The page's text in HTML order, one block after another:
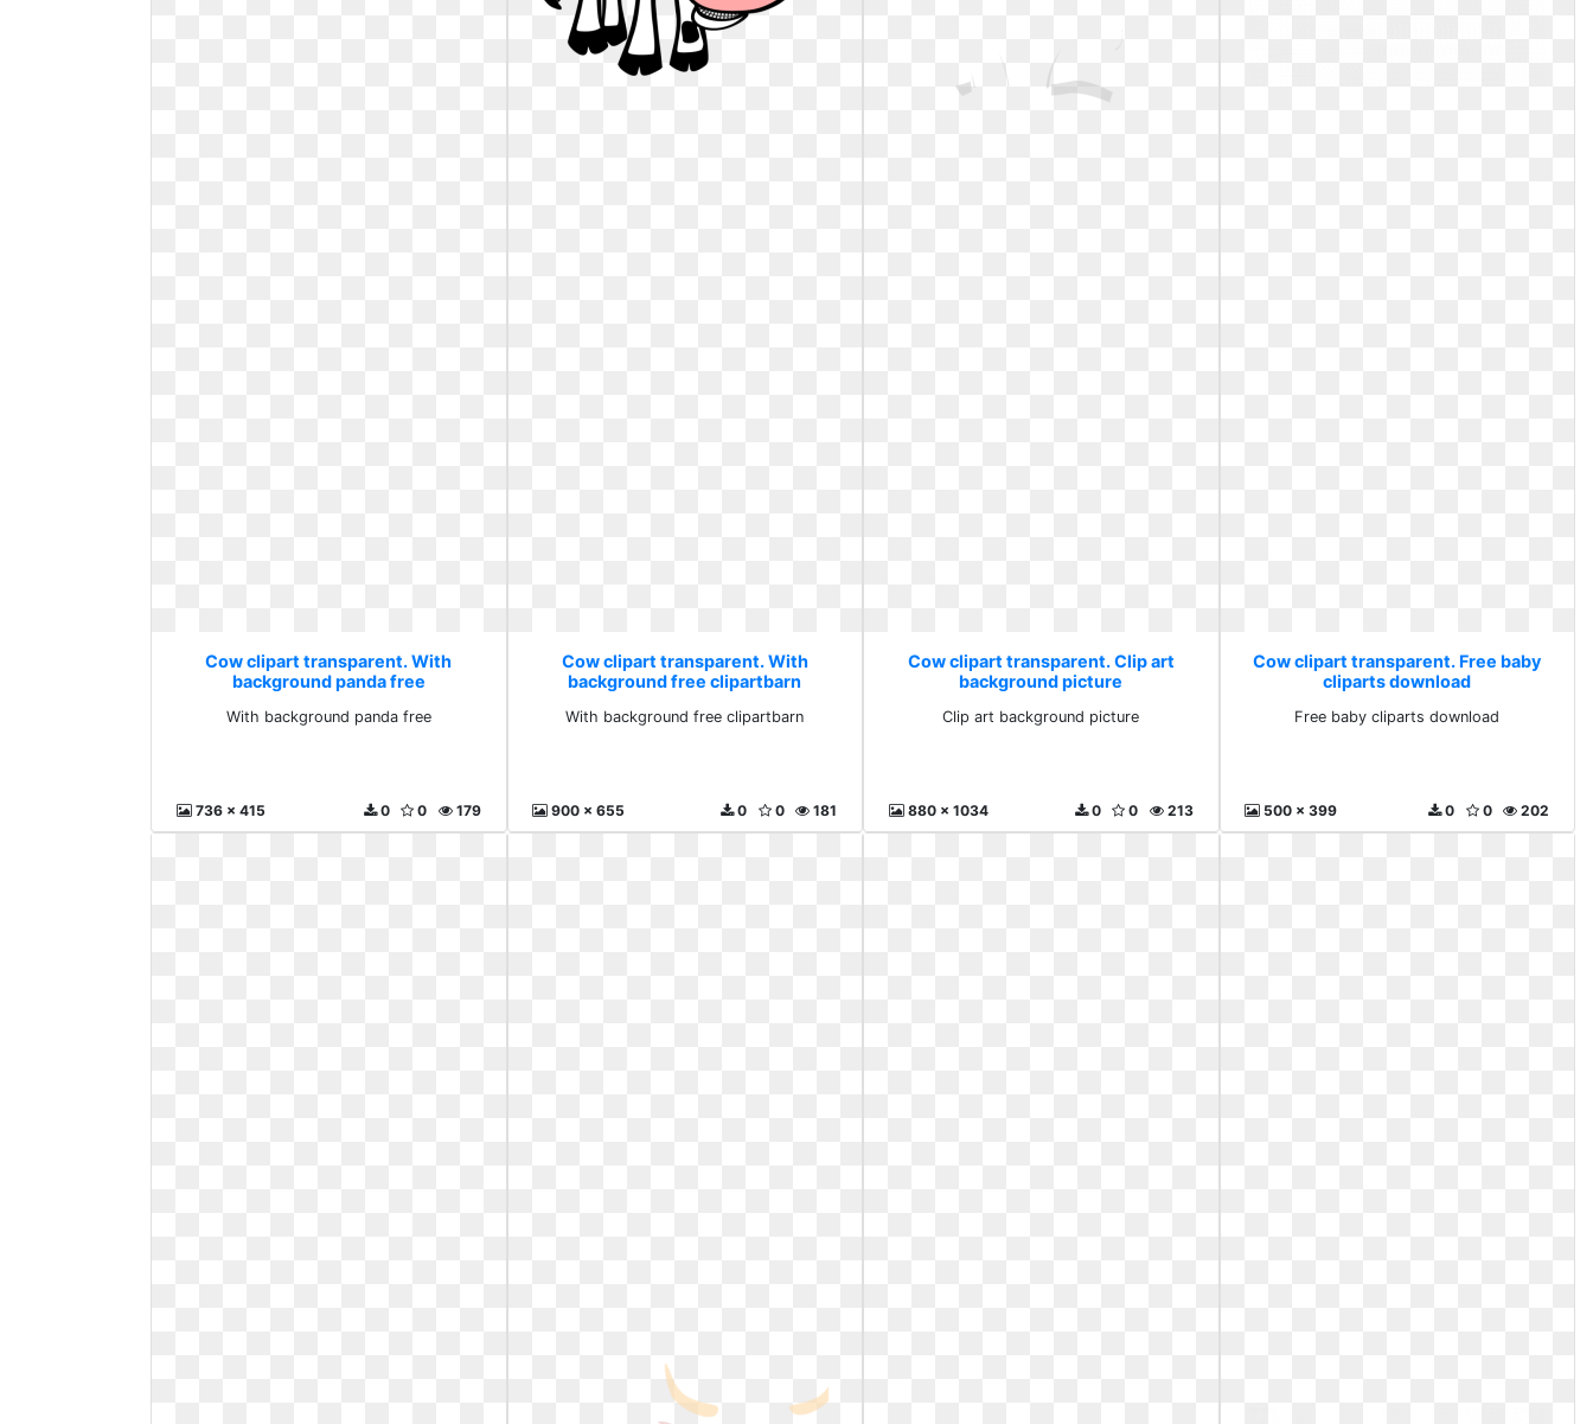
Cow clipart transparent. With
background panda free
With background panda free
736 x 415 179
0
0
Cow clipart transparent. With
background free clipartbarn
With background free clipartbarn
900 x 655 181
0
0
Cow clipart transparent. Clip art
background picture
Clip art background picture
880 x 1034 213
0
0
Cow clipart transparent. Free baby
cliparts download
Free baby cliparts download
500 x 399 202
0
0